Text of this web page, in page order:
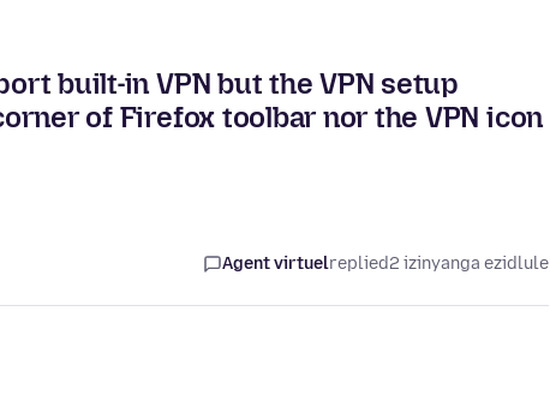
built-in VPN but the VPN setup
of Firefox toolbar nor the VPN icon
Agent virtuelreplied2 izinyanga ezidlule